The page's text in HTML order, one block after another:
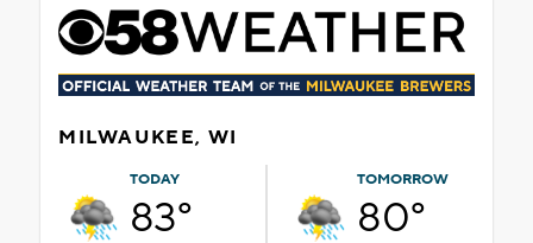
MILWAUKEE, WI
TODAY
83°
TOMORROW
80°